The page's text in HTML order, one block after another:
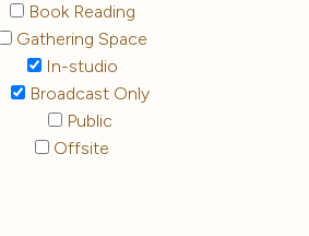
Book Reading
Gathering Space
In-studio
Broadcast Only
Public
Offsite